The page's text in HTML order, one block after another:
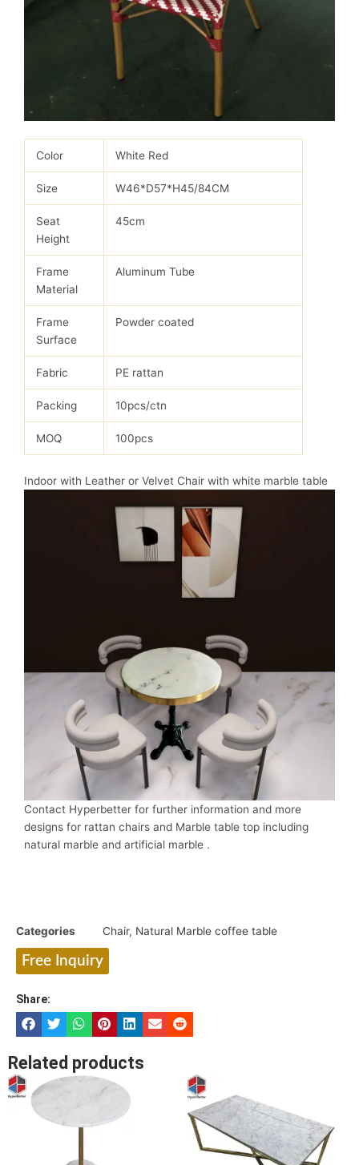
Color White Red
Size W46*D57*H45/84CM
Seat
Height
45cm
Frame
Material
Aluminum Tube
Frame
Surface
Powder coated
Fabric PE rattan
Packing 10pcs/ctn
MOQ 100pcs
Indoor with Leather or Velvet Chair with white marble table
Contact Hyperbetter for further information and more
designs for rattan chairs and Marble table top including
natural marble and artificial marble .
Categories Chair, Natural Marble coffee table
Free Inquiry
Share:
Related products